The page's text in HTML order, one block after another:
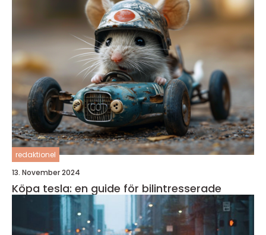
redaktionel
13. November 2024
Köpa tesla: en guide för bilintresserade